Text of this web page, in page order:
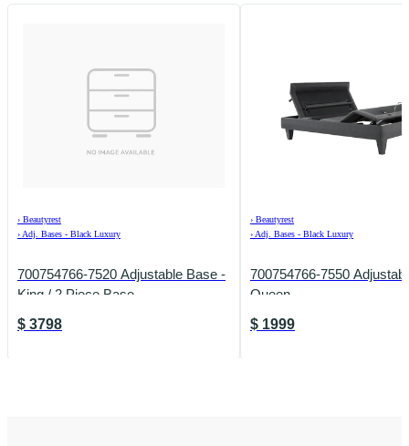
› Beautyrest
› Adj. Bases - Black Luxury
700754766-7520 Adjustable Base -
King / 2 Piece Base
$ 3798
› Beautyrest
› Adj. Bases - Black Luxury
700754766-7550
Queen
$ 1999